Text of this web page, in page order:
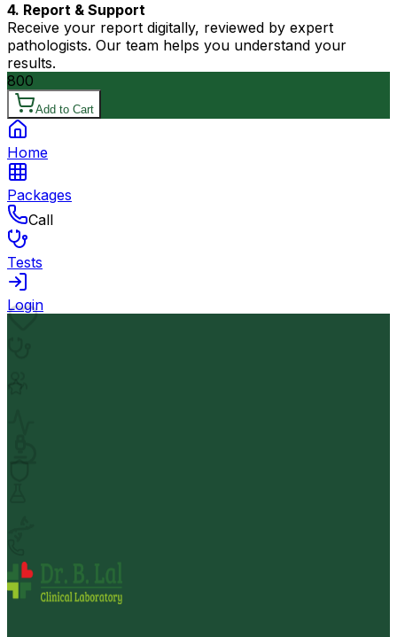
4. Report & Support
Receive your report digitally, reviewed by expert
pathologists. Our team helps you understand your
results.
800
Add to Cart
Home
Packages
Call
Tests
Login